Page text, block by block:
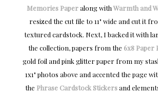
Memories Paperalong with Warmth and
resized the cut file to 11" wide and cut it
textured cardstock. Next, I backed it with
the collection, papers from the 6x8 Paper
gold foil and pink glitter paper from my
1x1" photos above and accented the page
the Phrase Cardstock Stickersand